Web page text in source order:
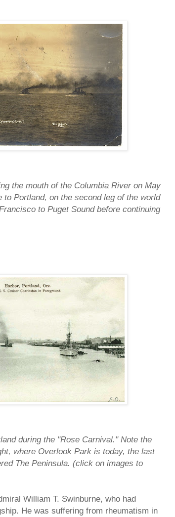
the mouth of the Columbia River on May
Portland, on the second leg of the world
to Puget Sound before continuing
during the "Rose Carnival." Note the
where Overlook Park is today, the last
The Peninsula. (click on images to
William T. Swinburne, who had
He was suffering from rheumatism in